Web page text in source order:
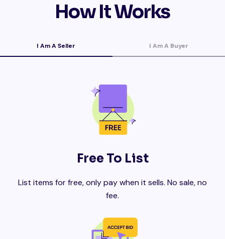
How It Works
I Am A Seller I Am A Buyer
Free To List
List items for free, only pay when it sells. No sale, no
fee.